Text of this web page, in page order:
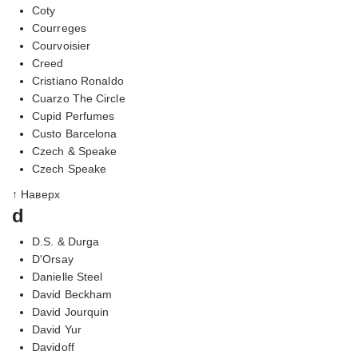
Coty
Courreges
Courvoisier
Creed
Cristiano Ronaldo
Cuarzo The Circle
Cupid Perfumes
Custo Barcelona
Czech & Speake
Czech Speake
↑ Наверх
d
D.S. & Durga
D'Orsay
Danielle Steel
David Beckham
David Jourquin
David Yur
Davidoff